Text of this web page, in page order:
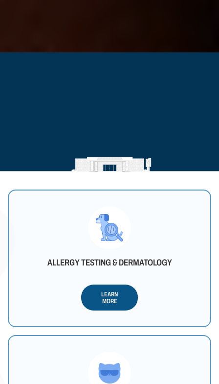
ALLERGY TESTING & DERMATOLOGY
LEARN
MORE